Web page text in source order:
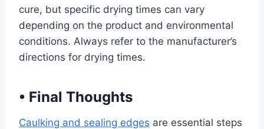
cure, but specific drying times can vary
depending on the product and environmental
conditions. Always refer to the manufacturer’s
directions for drying times.
• Final Thoughts
Caulking and sealing edges are essential steps